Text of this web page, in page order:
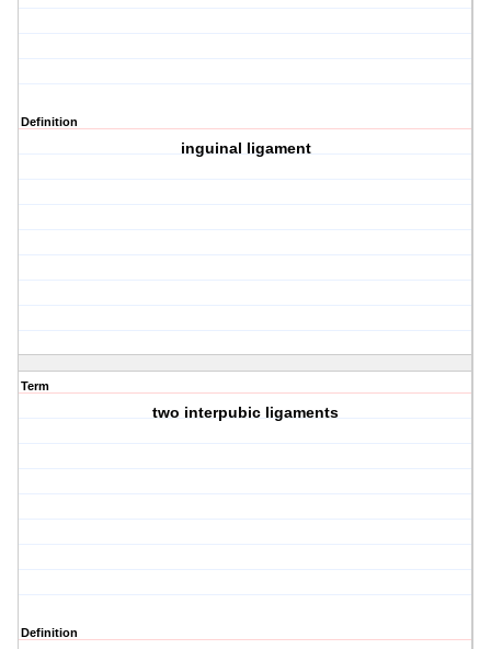
Definition
inguinal ligament
Term
two interpubic ligaments
Definition